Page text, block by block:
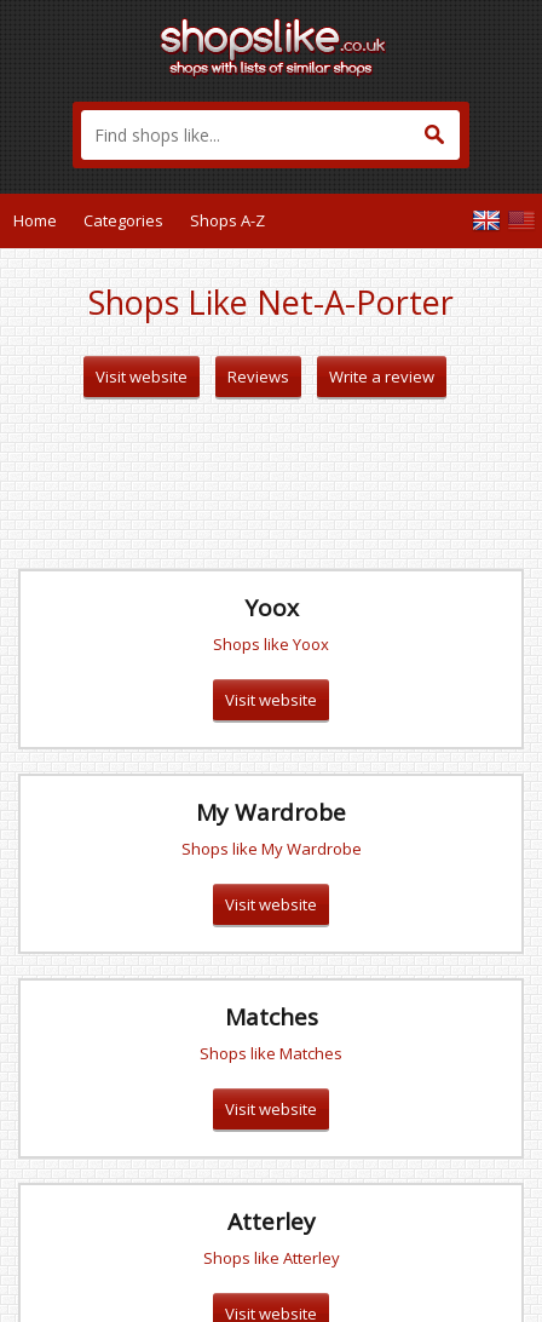
Home Categories Shops A-Z
Shops Like Net-A-Porter
Visit website Reviews Write a review
Yoox
Shops like Yoox
Visit website
My Wardrobe
Shops like My Wardrobe
Visit website
Matches
Shops like Matches
Visit website
Atterley
Shops like Atterley
Visit website